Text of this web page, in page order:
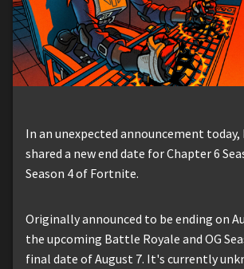
In an unexpected announcement today,
shared a new end date for Chapter 6
Season 4 of Fortnite.
Originally announced to be ending on
the upcoming Battle Royale and OG
final date of August 7. It's currently